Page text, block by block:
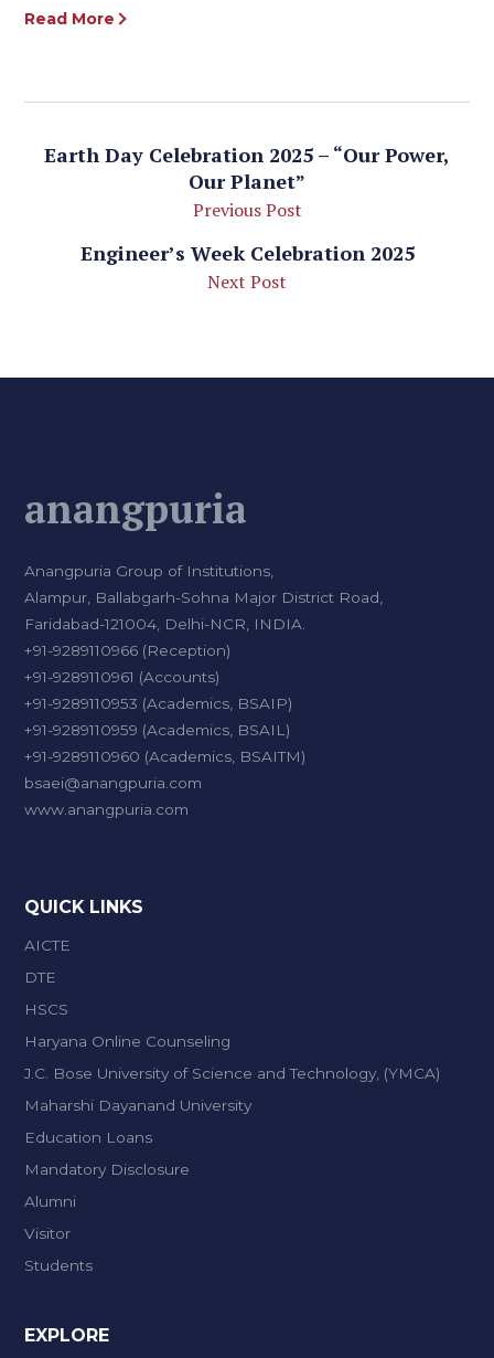
Read More
Earth Day Celebration 2025 – “Our Power,
Our Planet”
Previous Post
Engineer’s Week Celebration 2025
Next Post
anangpuria
Anangpuria Group of Institutions,
Alampur, Ballabgarh-Sohna Major District Road,
Faridabad-121004, Delhi-NCR, INDIA.
+91-9289110966 (Reception)
+91-9289110961 (Accounts)
+91-9289110953 (Academics, BSAIP)
+91-9289110959 (Academics, BSAIL)
+91-9289110960 (Academics, BSAITM)
bsaei@anangpuria.com
www.anangpuria.com
QUICK LINKS
AICTE
DTE
HSCS
Haryana Online Counseling
J.C. Bose University of Science and Technology, (YMCA)
Maharshi Dayanand University
Education Loans
Mandatory Disclosure
Alumni
Visitor
Students
EXPLORE